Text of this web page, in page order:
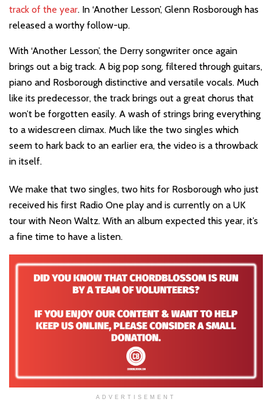
track of the year. In ‘Another Lesson’, Glenn Rosborough has
released a worthy follow-up.
With ‘Another Lesson’, the Derry songwriter once again
brings out a big track. A big pop song, filtered through guitars,
piano and Rosborough distinctive and versatile vocals. Much
like its predecessor, the track brings out a great chorus that
won’t be forgotten easily. A wash of strings bring everything
to a widescreen climax. Much like the two singles which
seem to hark back to an earlier era, the video is a throwback
in itself.
We make that two singles, two hits for Rosborough who just
received his first Radio One play and is currently on a UK
tour with Neon Waltz. With an album expected this year, it’s
a fine time to have a listen.
ADVERTISEMENT